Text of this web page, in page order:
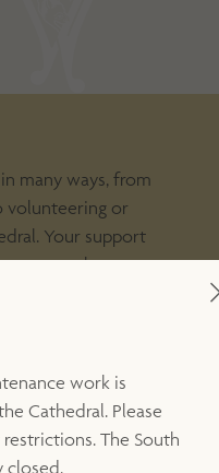
many ways, from
volunteering or
Your support
our work.
SUPPORT
work is
Cathedral. Please
The South
closed.